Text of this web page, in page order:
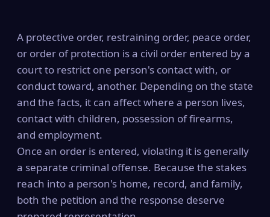
A protective order, restraining order, peace order,
or order of protection is a civil order entered by a
court to restrict one person's contact with, or
conduct toward, another. Depending on the state
and the facts, it can affect where a person lives,
contact with children, possession of firearms,
and employment.
Once an order is entered, violating it is generally
a separate criminal offense. Because the stakes
reach into a person's home, record, and family,
both the petition and the response deserve